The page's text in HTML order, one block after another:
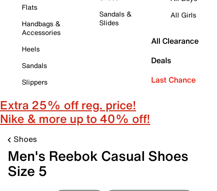
Flats
Handbags &
Accessories
Heels
Sandals
Slippers
Sandals &
Slides
All Girls
All Clearance
Deals
Last Chance
Extra 25% off reg. price!
Nike & more up to 40% off!
Shoes
Men's Reebok Casual Shoes
Size 5